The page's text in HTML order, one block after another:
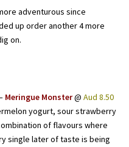
adventurous since
up order another 4 more
on.
Meringue Monster@ Aud 8.50
yogurt, sour strawberry
of flavours where
single later of taste is being